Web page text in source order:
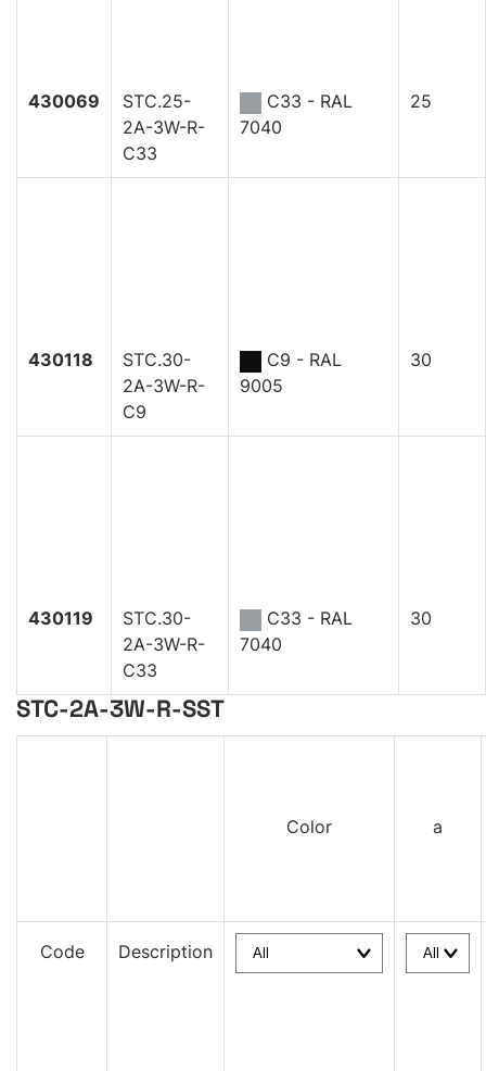
430069
STC.25-
2A-3W-R-
C33
C33 - RAL
7040
25
430118
STC.30-
2A-3W-R-
C9
C9 - RAL
9005
30
430119
STC.30-
2A-3W-R-
C33
C33 - RAL
7040
30
STC-2A-3W-R-SST
Color a
Code Description